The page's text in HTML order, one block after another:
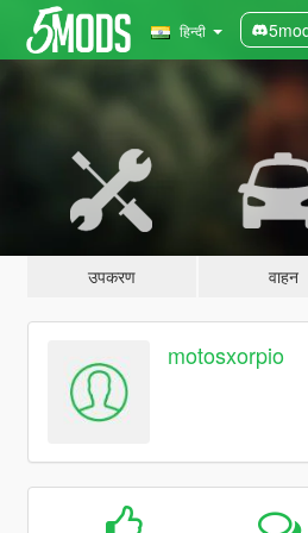
हिन्दी
उपकरण वाहन
motosxorpio